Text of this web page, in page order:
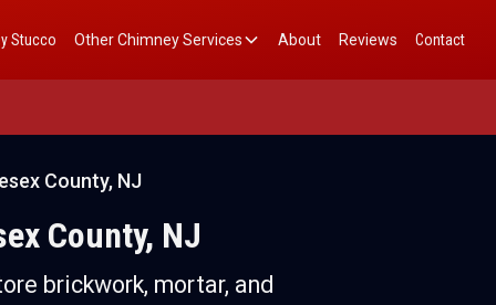
Stucco Other Chimney Services About Reviews Contact
County, NJ
County, NJ
brickwork, mortar, and